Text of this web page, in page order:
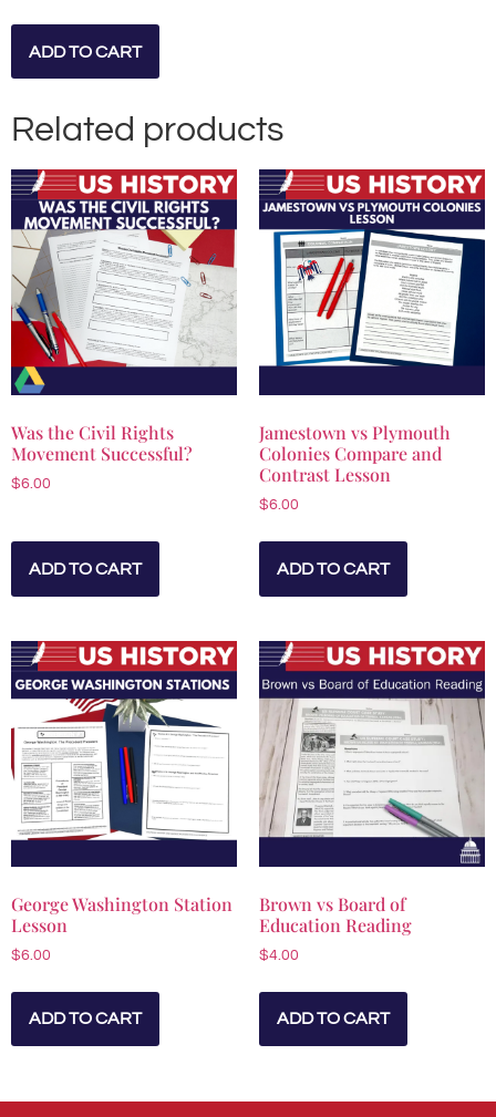
ADD TO CART
Related products
Was the Civil Rights
Movement Successful?
$6.00
ADD TO CART
Jamestown vs Plymouth
Colonies Compare and
Contrast Lesson
$6.00
ADD TO CART
George Washington Station
Lesson
$6.00
ADD TO CART
Brown vs Board of
Education Reading
$4.00
ADD TO CART